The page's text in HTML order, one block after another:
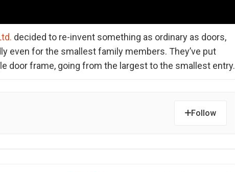
decided to re-invent something as ordinary as doors,
even for the smallest family members. They’ve put
door frame, going from the largest to the smallest entry.
Follow